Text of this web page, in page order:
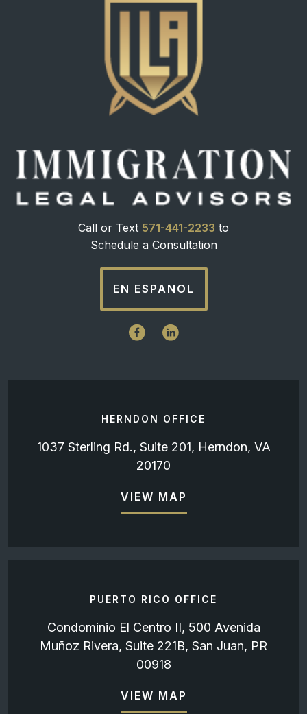
Call or Text 571-441-2233 to
Schedule a Consultation
EN ESPANOL
HERNDON OFFICE
1037 Sterling Rd., Suite 201, Herndon, VA
20170
VIEW MAP
PUERTO RICO OFFICE
Condominio El Centro II, 500 Avenida
Muñoz Rivera, Suite 221B, San Juan, PR
00918
VIEW MAP